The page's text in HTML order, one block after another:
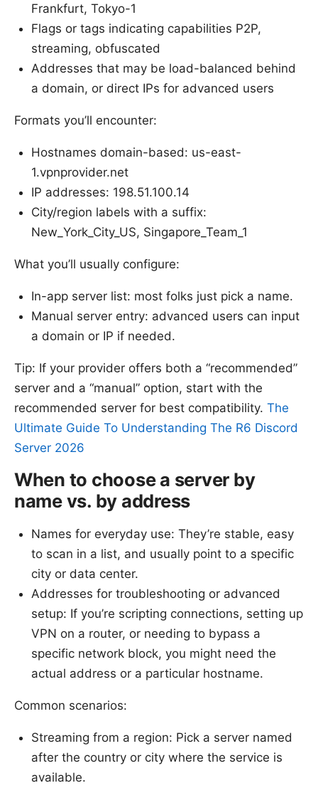
Frankfurt, Tokyo-1
Flags or tags indicating capabilities P2P,
streaming, obfuscated
Addresses that may be load-balanced behind
a domain, or direct IPs for advanced users
Formats you’ll encounter:
Hostnames domain-based: us-east-
1.vpnprovider.net
IP addresses: 198.51.100.14
City/region labels with a suffix:
New_York_City_US, Singapore_Team_1
What you’ll usually configure:
In-app server list: most folks just pick a name.
Manual server entry: advanced users can input
a domain or IP if needed.
Tip: If your provider offers both a “recommended”
server and a “manual” option, start with the
recommended server for best compatibility. The
Ultimate Guide To Understanding The R6 Discord
Server 2026
When to choose a server by
name vs. by address
Names for everyday use: They’re stable, easy
to scan in a list, and usually point to a specific
city or data center.
Addresses for troubleshooting or advanced
setup: If you’re scripting connections, setting up
VPN on a router, or needing to bypass a
specific network block, you might need the
actual address or a particular hostname.
Common scenarios:
Streaming from a region: Pick a server named
after the country or city where the service is
available.